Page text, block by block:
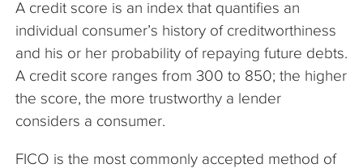
Articles
A credit score is an index that quantifies an
individual consumer’s history of creditworthiness
and his or her probability of repaying future debts.
A credit score ranges from 300 to 850; the higher
the score, the more trustworthy a lender
considers a consumer.
FICO is the most commonly accepted method of